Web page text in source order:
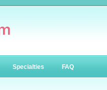
Specialties FAQ